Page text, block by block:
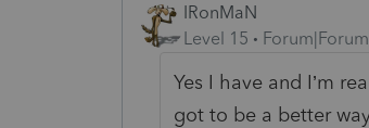
IRonMaN
Level 15
Yes I have and I’m
got to be a better